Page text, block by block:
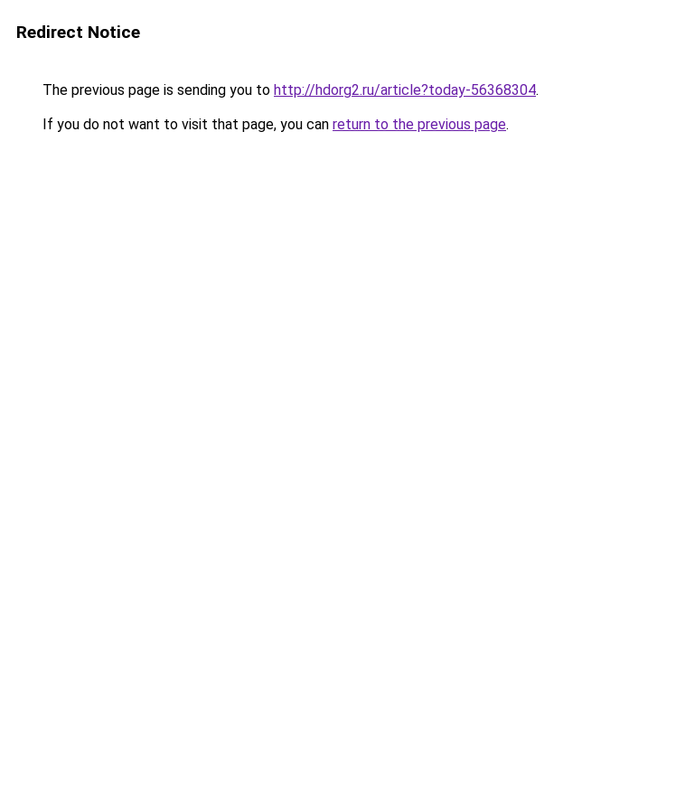
Redirect Notice
The previous page is sending you to http://hdorg2.ru/article?today-56368304.
If you do not want to visit that page, you can return to the previous page.